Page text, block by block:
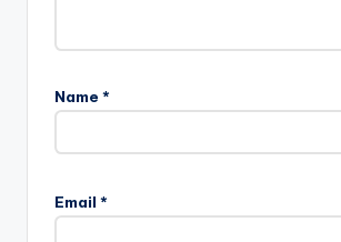
Name *
Email *